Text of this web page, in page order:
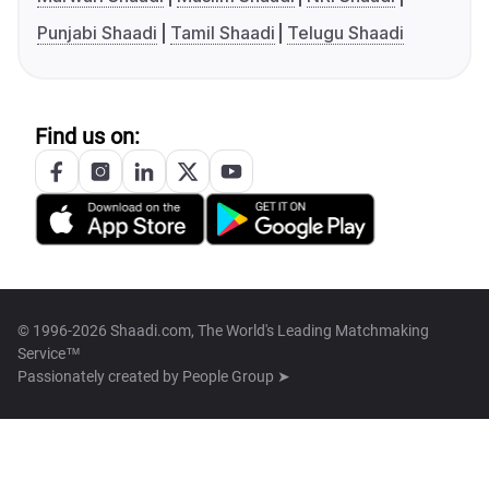
Punjabi Shaadi
Tamil Shaadi Telugu Shaadi
Find us on:
© 1996-2026 Shaadi.com, The World's Leading Matchmaking
Service™
Passionately created by People Group ➤